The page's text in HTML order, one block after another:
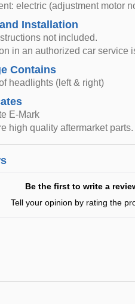
electric (adjustment motor
Installation
not included.
in an authorized car service
Contains
headlights (left & right)
E-Mark
high quality aftermarket parts.
Be the first to write a
Tell your opinion by rating the